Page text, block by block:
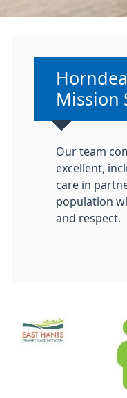
Non-
Mission
Our team
excellent,
care in
population
and respect.